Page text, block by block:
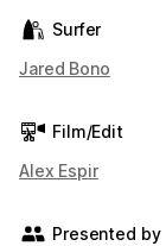
Surfer
Jared Bono
Film/Edit
Alex Espir
Presented by